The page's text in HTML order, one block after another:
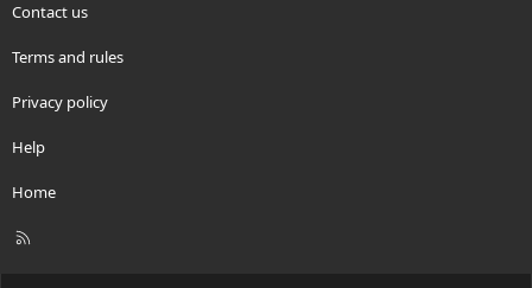
Contact us
Terms and rules
Privacy policy
Help
Home
R